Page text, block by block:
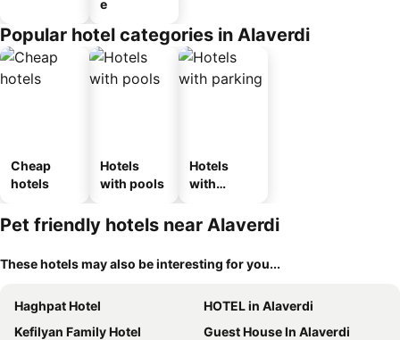
e
Popular hotel categories in Alaverdi
Cheap
hotels
Hotels
with pools
Hotels
with
Pet friendly hotels near Alaverdi
These hotels may also be interesting for you...
Haghpat Hotel
HOTEL in Alaverdi
Kefilyan Family Hotel
Guest House In Alaverdi